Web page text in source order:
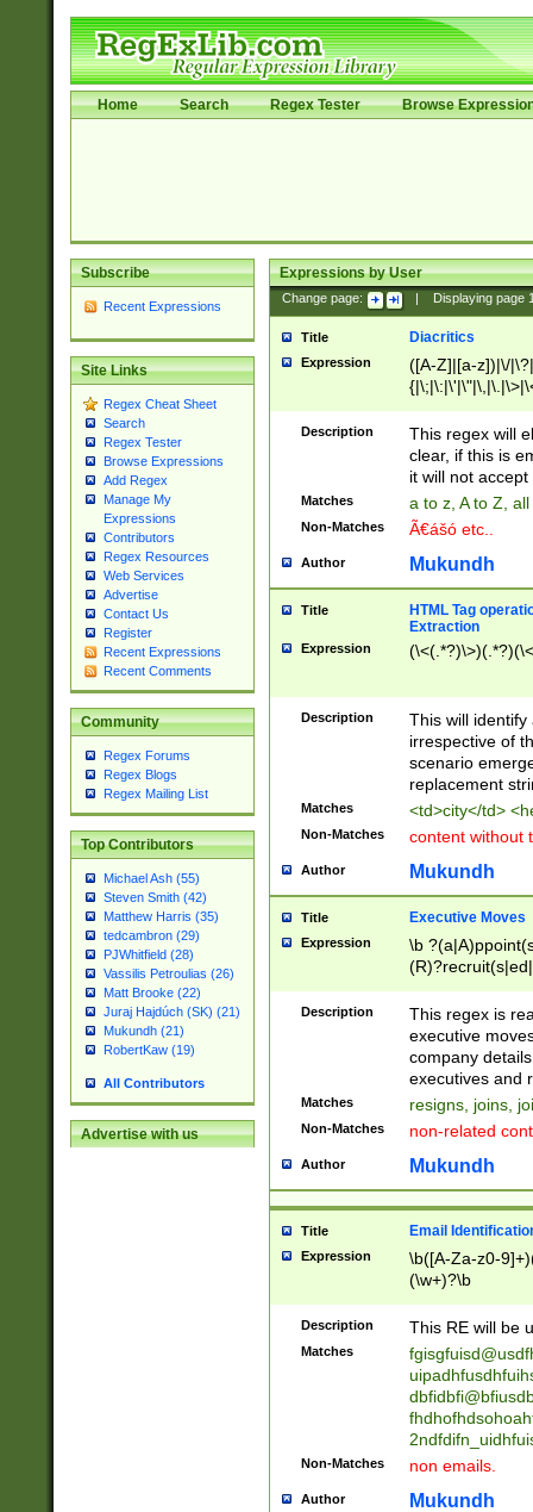
Home Search Regex Tester Browse
Subscribe
Recent Expressions
Site Links
Regex Cheat Sheet
Search
Regex Tester
Browse Expressions
Add Regex
Manage My
Expressions
Contributors
Regex Resources
Web Services
Advertise
Contact Us
Register
Recent Expressions
Recent Comments
Community
Regex Forums
Regex Blogs
Regex Mailing List
Top Contributors
Michael Ash (55)
Steven Smith (42)
Matthew Harris (35)
tedcambron (29)
PJWhitfield (28)
Vassilis Petroulias (26)
Matt Brooke (22)
Juraj Hajdúch (SK) (21)
Mukundh (21)
RobertKaw (19)
All Contributors
Advertise with us
Expressions by User
Change page: Displaying page
Title Diacritics
Expression
([A-Z]|[a-z])|\/
Description
This regex will
clear, if this is
it will not accept
Matches a to z, A to Z,
Non-Matches Ã€ášó etc..
Author Mukundh
Title
HTML Tag
Extraction
Expression
Description
This will
irrespective of
scenario
replacement
Matches <td>city</td>
Non-Matches content without
Author Mukundh
Title Executive Moves
Expression
\b
names(d)?|
reassumes
promoted to|
will succeed|
promoted to|
reassumes
transferred|
stepp(ed|ing)
stopped
notified| will
been|has)?
Description
This regex is
executive
company
executives and
Matches resigns, joins,
Non-Matches non-related
Author Mukundh
Title Email
Expression
\b([A-Za-z0-
(\w+)?\b
Description This RE will be
Matches
Non-Matches non emails.
Author Mukundh